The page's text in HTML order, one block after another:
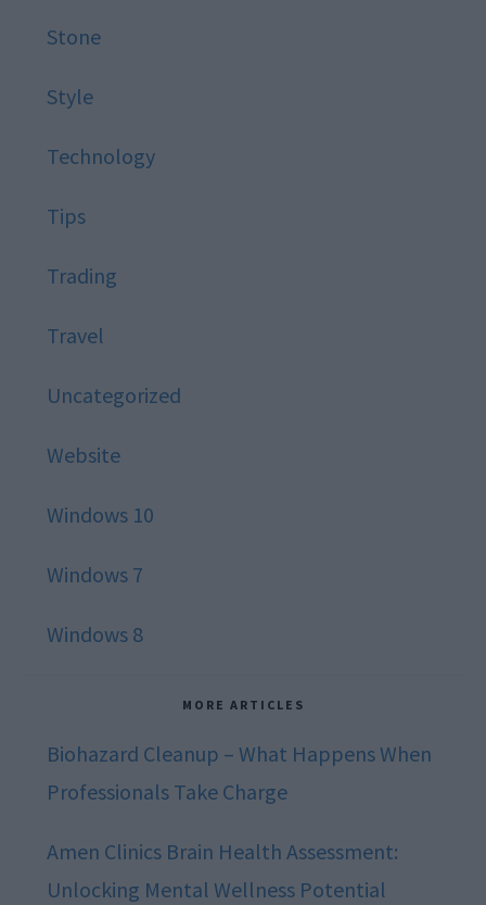
Stone
Style
Technology
Tips
Trading
Travel
Uncategorized
Website
Windows 10
Windows 7
Windows 8
MORE ARTICLES
Biohazard Cleanup – What Happens When
Professionals Take Charge
Amen Clinics Brain Health Assessment:
Unlocking Mental Wellness Potential